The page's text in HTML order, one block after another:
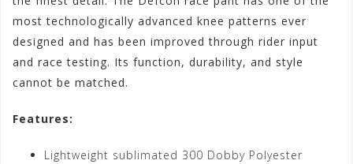
most technologically advanced knee patterns ever
designed and has been improved through rider input
and race testing. Its function, durability, and style
cannot be matched.
Features:
Lightweight sublimated 300 Dobby Polyester